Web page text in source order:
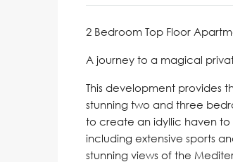
2 Bedroom Top Floor
A journey to a magical
This development provides
stunning two and three
to create an idyllic haven to
including extensive sports
stunning views of the